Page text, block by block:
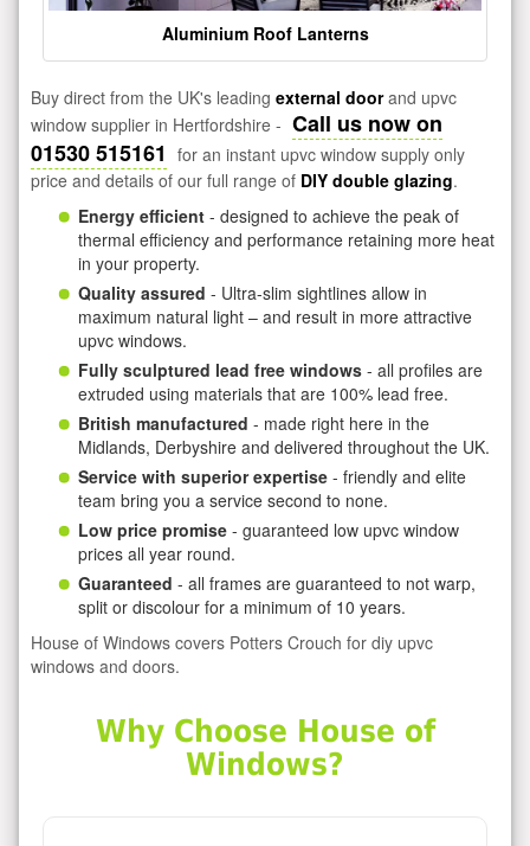
Aluminium Roof Lanterns
Buy direct from the UK's leading external doorand upvc
window supplier in Hertfordshire - Call us now on
01530 515161 for an instant upvc window supply only
price and details of our full range of DIY double glazing.
Energy efficient - designed to achieve the peak of
thermal efficiency and performance retaining more heat
in your property.
Quality assured - Ultra-slim sightlines allow in
maximum natural light – and result in more attractive
upvc windows.
Fully sculptured lead free windows - all profiles are
extruded using materials that are 100% lead free.
British manufactured - made right here in the
Midlands, Derbyshire and delivered throughout the UK.
Service with superior expertise - friendly and elite
team bring you a service second to none.
Low price promise - guaranteed low upvc window
prices all year round.
Guaranteed - all frames are guaranteed to not warp,
split or discolour for a minimum of 10 years.
House of Windows covers Potters Crouch for diy upvc
windows and doors.
Why Choose House of
Windows?